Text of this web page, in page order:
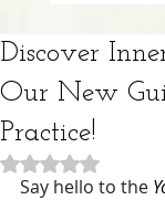
Discover
Our New
Practice!
Rated NaN out
Say hello to the